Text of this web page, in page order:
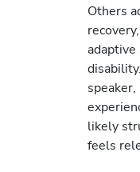
Others
likely
feels